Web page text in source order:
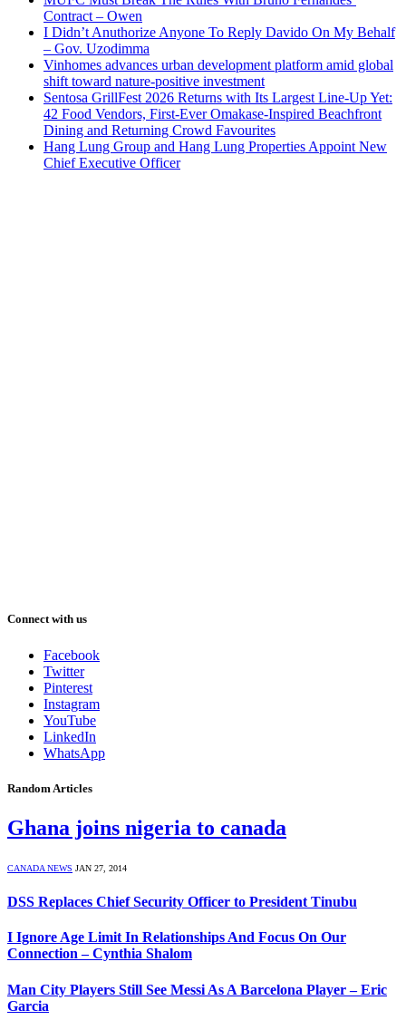
Contract – Owen
I Didn’t Anuthorize Anyone To Reply Davido On My Behalf
– Gov. Uzodimma
Vinhomes advances urban development platform amid global
shift toward nature-positive investment
Sentosa GrillFest 2026 Returns with Its Largest Line-Up Yet:
42 Food Vendors, First-Ever Omakase-Inspired Beachfront
Dining and Returning Crowd Favourites
Hang Lung Group and Hang Lung Properties Appoint New
Chief Executive Officer
Connect with us
Facebook
Twitter
Pinterest
Instagram
YouTube
LinkedIn
WhatsApp
Random Articles
Ghana joins nigeria to canada
CANADA NEWS JAN 27, 2014
DSS Replaces Chief Security Officer to President Tinubu
I Ignore Age Limit In Relationships And Focus On Our
Connection – Cynthia Shalom
Man City Players Still See Messi As A Barcelona Player – Eric
Garcia